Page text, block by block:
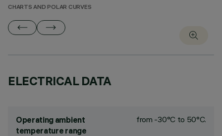
CHARTS AND POLAR CURVES
ELECTRICAL DATA
Operating ambient
temperature range
from -30°C to 50°C.